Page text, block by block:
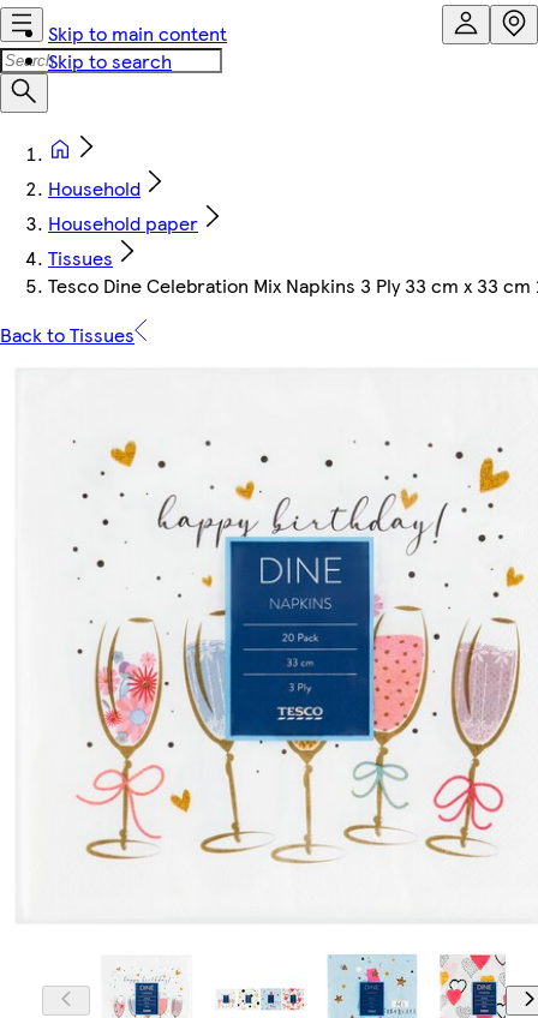
Skip to main content
Skip to search
Household
Household paper
Tissues
Tesco Dine Celebration Mix Napkins 3 Ply 33 cm x 33
Back to Tissues